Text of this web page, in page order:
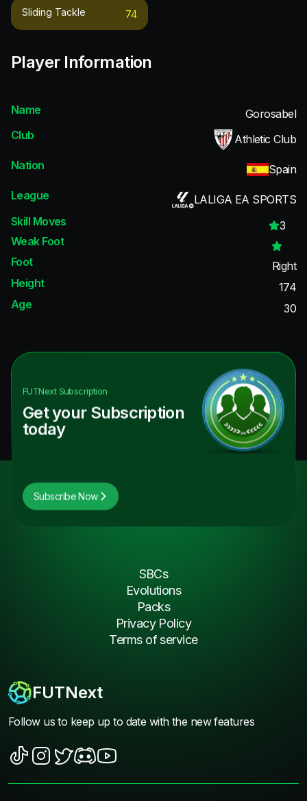
Sliding Tackle 74
Player Information
Name
Gorosabel
Club
Athletic Club
Nation
Spain
League
LALIGA EA SPORTS
Skill Moves
3
Weak Foot
Foot
Right
Height
174
Age
30
FUTNextSubscription
Get your Subscription
today
Subscribe Now
FUTNext
Follow us to keep up to date with the new features
SBCs
Evolutions
Packs
Privacy Policy
Terms of service